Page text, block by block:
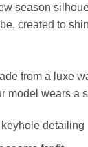
season
created to
from a luxe
model wears a
detailing